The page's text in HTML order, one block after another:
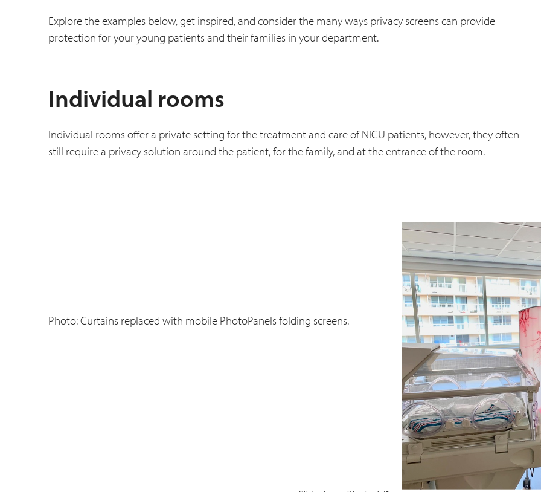
Explore the examples below, get inspired, and consider the many ways privacy screens can provide
protection for your young patients and their families in your department.
Individual rooms
Individual rooms offer a private setting for the treatment and care of NICU patients, however, they often
still require a privacy solution around the patient, for the family, and at the entrance of the room.
Photo: Curtains replaced with mobile PhotoPanels folding screens.